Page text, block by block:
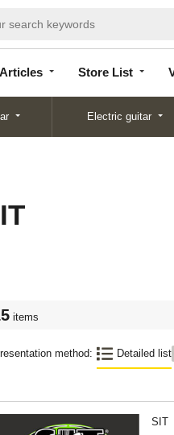
Store List
List
Electric guitar
items
method: Detailed list
SIT